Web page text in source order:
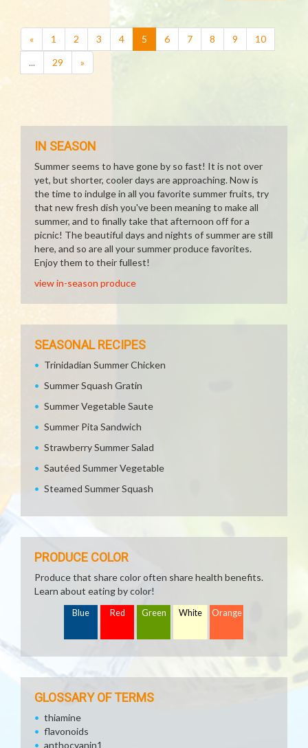
« 1 2 3 4 5 (current)
6 7 8 9
10
...
29 »
IN SEASON
Summer seems to have gone by so fast! It is not over
yet, but shorter, cooler days are approaching. Now is
the time to indulge in all you favorite summer fruits, try
that new fresh dish you've been meaning to make all
summer, and to finally take that afternoon off for a
picnic! The beautiful days and nights of summer are still
here, and so are all your summer produce favorites.
Enjoy them to their fullest!
view in-season produce
SEASONAL RECIPES
Trinidadian Summer Chicken
Summer Squash Gratin
Summer Vegetable Saute
Summer Pita Sandwich
Strawberry Summer Salad
Sautéed Summer Vegetable
Steamed Summer Squash
PRODUCE COLOR
Produce that share color often share health benefits.
Learn about eating by color!
Blue Red Green White Orange
GLOSSARY OF TERMS
thiamine
flavonoids
anthocyanin1